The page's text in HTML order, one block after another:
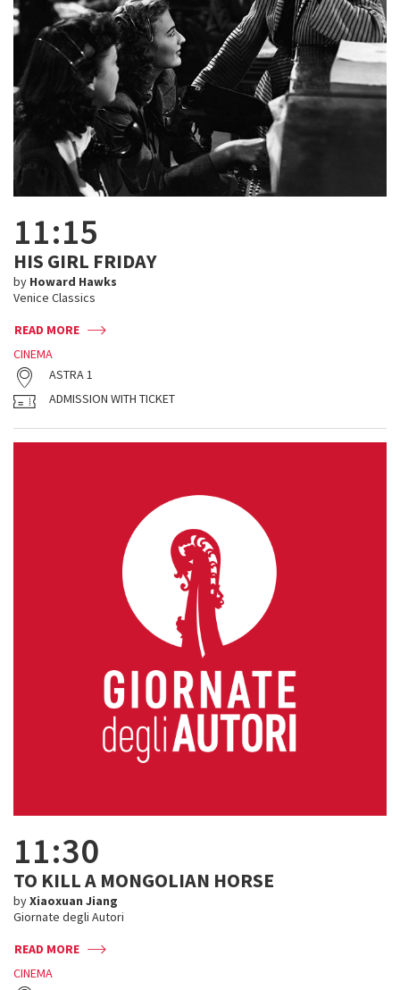
11:15
HIS GIRL FRIDAY
by Howard Hawks
Venice Classics
READ MORE
CINEMA
ASTRA 1
ADMISSION WITH TICKET
11:30
TO KILL A MONGOLIAN HORSE
byXiaoxuan Jiang
Giornate degli Autori
READ MORE
CINEMA